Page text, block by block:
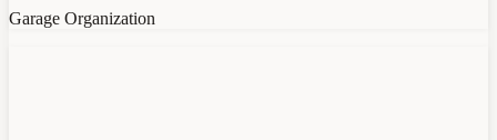
Garage Organization